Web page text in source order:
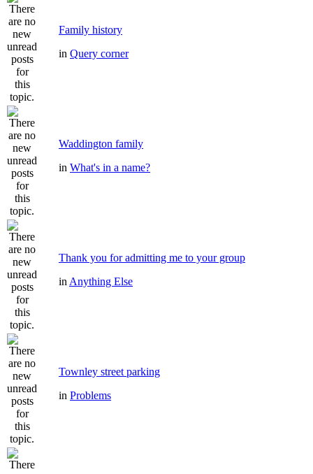
Family history
in Query corner
Waddington family
in What's in a name?
Thank you for admitting me to your group
in Anything Else
Townley street parking
in Problems